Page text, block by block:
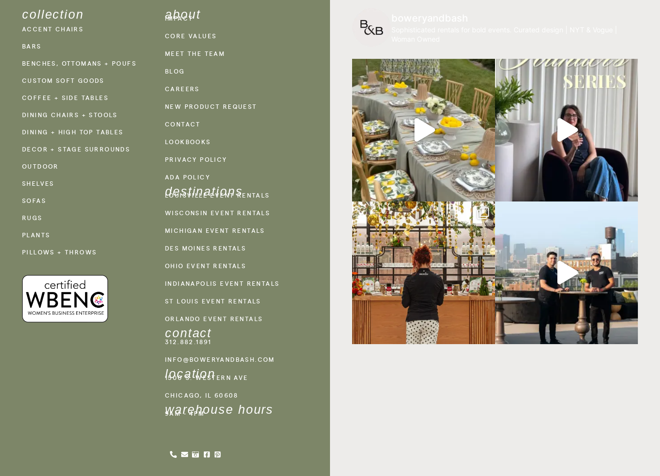
collection
ACCENT CHAIRS
BARS
BENCHES, OTTOMANS + POUFS
CUSTOM SOFT GOODS
COFFEE + SIDE TABLES
DINING CHAIRS + STOOLS
DINING + HIGH TOP TABLES
DECOR + STAGE SURROUNDS
OUTDOOR
SHELVES
SOFAS
RUGS
PLANTS
PILLOWS + THROWS
about
IMPACT
CORE VALUES
MEET THE TEAM
BLOG
CAREERS
NEW PRODUCT REQUEST
CONTACT
LOOKBOOKS
PRIVACY POLICY
ADA POLICY
destinations
LOUISVILLE EVENT RENTALS
WISCONSIN EVENT RENTALS
MICHIGAN EVENT RENTALS
DES MOINES RENTALS
OHIO EVENT RENTALS
INDIANAPOLIS EVENT RENTALS
ST LOUIS EVENT RENTALS
ORLANDO EVENT RENTALS
contact
312.882.1891
INFO@BOWERYANDBASH.COM
location
1500 S. WESTERN AVE
CHICAGO, IL 60608
warehouse hours
9AM - 4PM